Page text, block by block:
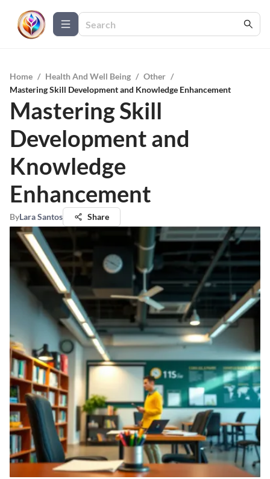
Home / Health And Well Being / Other /
Mastering Skill Development and Knowledge Enhancement
Mastering Skill
Development and
Knowledge
Enhancement
ByLara Santos Share